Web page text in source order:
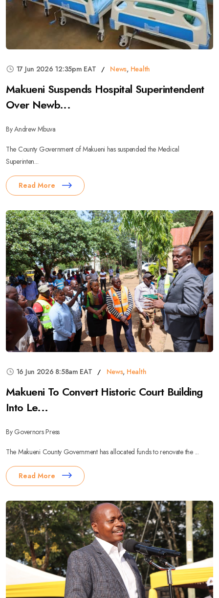
17 Jun 2026 12:35pm EAT News, Health
Makueni Suspends Hospital Superintendent
Over Newb...
By Andrew Mbuva
The County Government of Makueni has suspended the Medical
Superinten...
Read More
16 Jun 2026 8:58am EAT News, Health
Makueni To Convert Historic Court Building
Into Le...
By Governors Press
The Makueni County Government has allocated funds to renovate the ...
Read More